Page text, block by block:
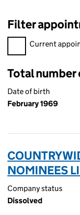
Filter
FilterCurrent
Total
Date of birth
February 1969
NOMINEES
Company status
Dissolved